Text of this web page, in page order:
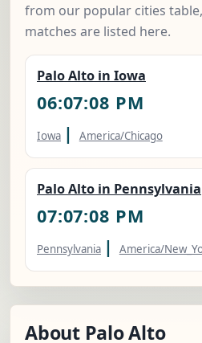
from our popular cities
matches are listed here.
Palo Alto in Iowa
06:07:09 PM
Iowa | America/Chicago
Palo Alto in Pennsylvania
07:07:09 PM
Pennsylvania | America/
About Palo Alto